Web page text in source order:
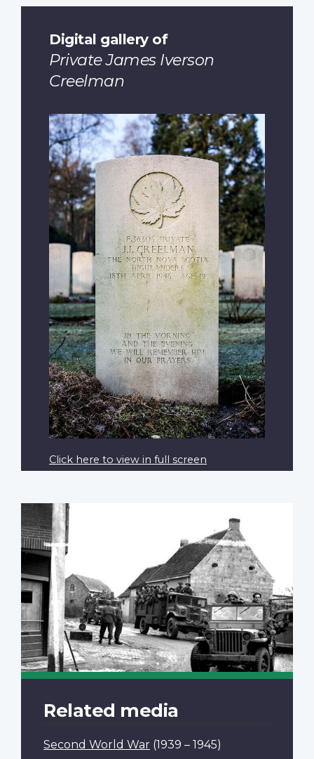
Digital gallery of
Private James Iverson
Creelman
Click here to view in full screen
Related media
Second World War (1939 – 1945)